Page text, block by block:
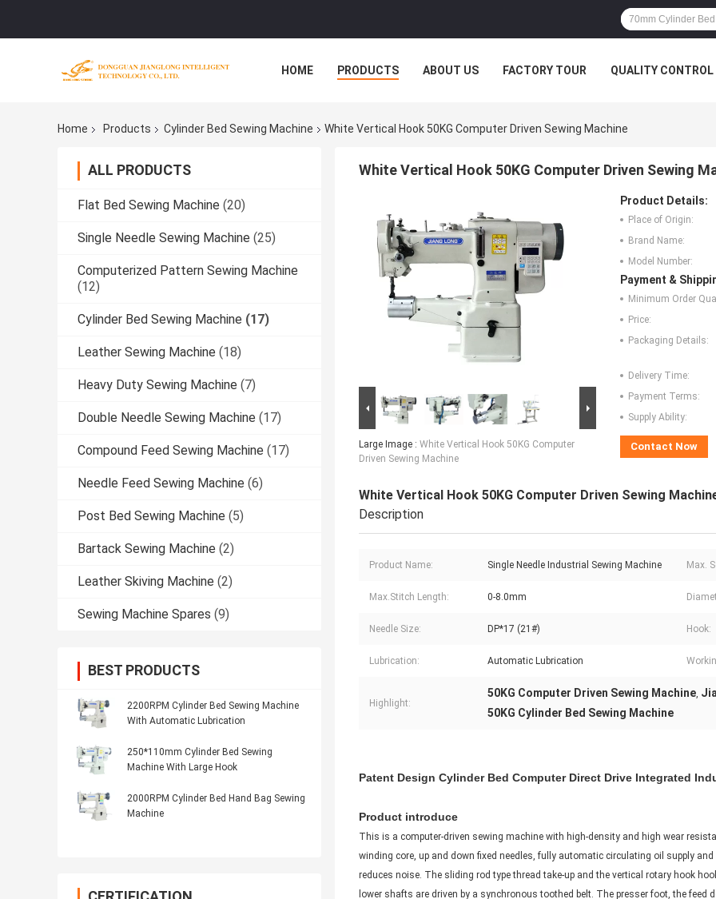
HOME PRODUCTS ABOUT US FACTORY TOUR QUALITY CONTROL
Home Products Cylinder Bed Sewing Machine White Vertical Hook 50KG Computer Driven Sewing Machine
ALL PRODUCTS
Flat Bed Sewing Machine (20)
Single Needle Sewing Machine (25)
Computerized Pattern Sewing Machine
(12)
Cylinder Bed Sewing Machine (17)
Leather Sewing Machine (18)
Heavy Duty Sewing Machine (7)
Double Needle Sewing Machine (17)
Compound Feed Sewing Machine (17)
Needle Feed Sewing Machine (6)
Post Bed Sewing Machine (5)
Bartack Sewing Machine (2)
Leather Skiving Machine (2)
Sewing Machine Spares (9)
BEST PRODUCTS
2200RPM Cylinder Bed Sewing Machine
With Automatic Lubrication
250*110mm Cylinder Bed Sewing
Machine With Large Hook
2000RPM Cylinder Bed Hand Bag Sewing
Machine
White Vertical Hook 50KG Computer Driven Sewing
Large Image : White Vertical Hook 50KG Computer
Driven Sewing Machine
Product Details:
Place of Origin:
Brand Name:
Model Number:
Payment &
Minimum Order
Price:
Packaging Details:
Delivery Time:
Payment Terms:
Supply Ability:
Contact Now
White Vertical Hook 50KG Computer Driven Sewing
Description
Product Name: Single Needle Industrial Sewing Machine Max.
Max.Stitch Length: 0-8.0mm
Needle Size: DP*17 (21#) Hook:
Lubrication: Automatic Lubrication
Highlight:
50KG Computer Driven Sewing Machine,
50KG Cylinder Bed Sewing Machine
Patent Design Cylinder Bed Computer Direct Drive Integrated
Product introduce
This is a computer-driven sewing machine with high-density and high wear
winding core, up and down fixed needles, fully automatic circulating oil supply
reduces noise. The sliding rod type thread take-up and the vertical rotary hook
lower shafts are driven by a synchronous toothed belt. The presser foot, the feed